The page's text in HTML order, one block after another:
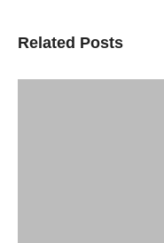
Related Posts